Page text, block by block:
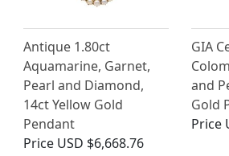
Antique 1.80ct
Aquamarine, Garnet,
Pearl and Diamond,
14ct Yellow Gold
Pendant
Price USD $6,668.76
GIA
and
Gold
Price